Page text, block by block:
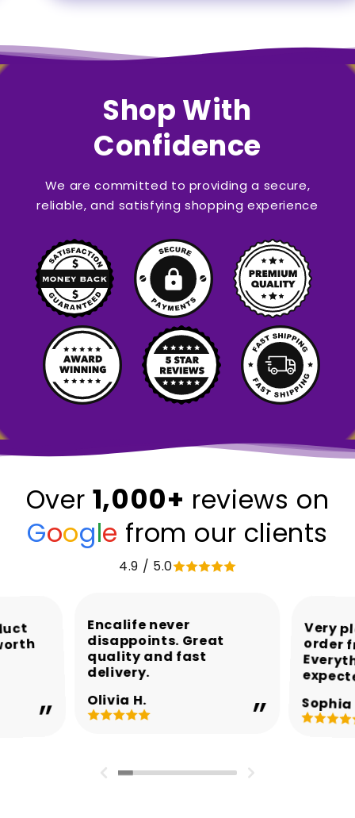
Shop With
Confidence
We are committed to providing a secure,
reliable, and satisfying shopping experience
Over 1,000+ reviews on
Google from our clients
4.9 / 5.0
Encalife never
disappoints. Great
quality and fast
delivery.
Olivia H.
Very
order
Sophia